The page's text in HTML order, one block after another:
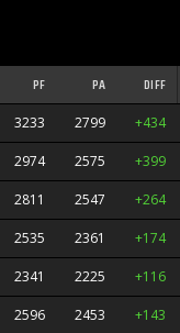
PF PA DIFF
3233 2799 +434
2974 2575 +399
2811 2547 +264
2535 2361 +174
2341 2225 +116
2596 2453 +143